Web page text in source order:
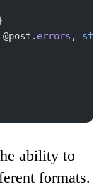
@post. errors ,
ability to
formats.